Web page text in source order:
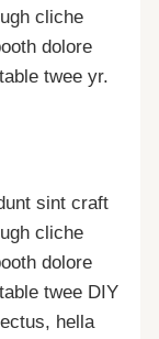
cliche
dolore
twee yr.
sint craft
cliche
dolore
twee DIY
hella